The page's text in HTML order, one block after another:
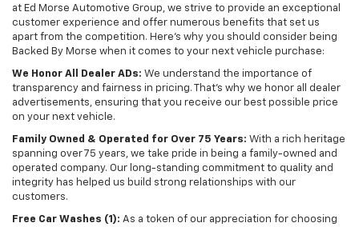
at Ed Morse Automotive Group, we strive to provide an exceptional
customer experience and offer numerous benefits that set us
apart from the competition. Here's why you should consider being
Backed By Morse when it comes to your next vehicle purchase:
We Honor All Dealer ADs: We understand the importance of
transparency and fairness in pricing. That's why we honor all dealer
advertisements, ensuring that you receive our best possible price
on your next vehicle.
Family Owned & Operated for Over 75 Years: With a rich heritage
spanning over 75 years, we take pride in being a family-owned and
operated company. Our long-standing commitment to quality and
integrity has helped us build strong relationships with our
customers.
Free Car Washes (1): As a token of our appreciation for choosing